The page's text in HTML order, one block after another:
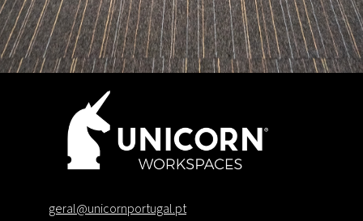
geral@unicornportugal.pt